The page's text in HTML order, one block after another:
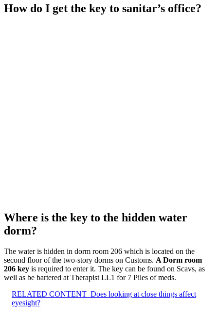
How do I get the key to sanitar’s office?
Where is the key to the hidden water
dorm?
The water is hidden in dorm room 206 which is located on the
second floor of the two-story dorms on Customs. A Dorm room
206 key is required to enter it. The key can be found on Scavs, as
well as be bartered at Therapist LL1 for 7 Piles of meds.
RELATED CONTENT Does looking at close things affect
eyesight?